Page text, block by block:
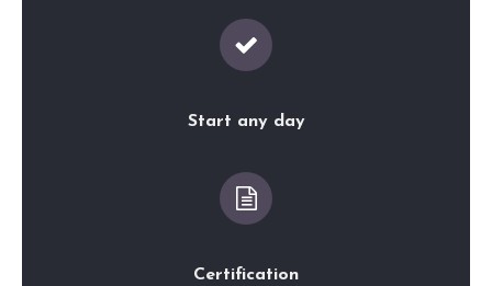
Start any day
Certification